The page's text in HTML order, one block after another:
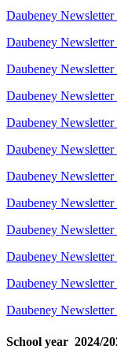
Daubeney
Daubeney
Daubeney
Daubeney
Daubeney
Daubeney
Daubeney
Daubeney
Daubeney
Daubeney
Daubeney
Daubeney
School year 2024/